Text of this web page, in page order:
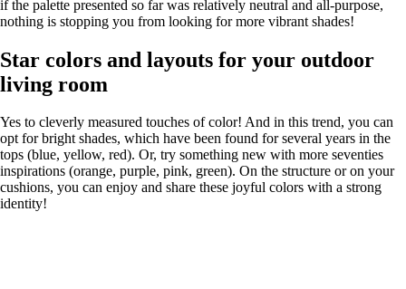
if the palette presented so far was relatively neutral and all-purpose,
nothing is stopping you from looking for more vibrant shades!
Star colors and layouts for your outdoor
living room
Yes to cleverly measured touches of color! And in this trend, you can
opt for bright shades, which have been found for several years in the
tops (blue, yellow, red). Or, try something new with more seventies
inspirations (orange, purple, pink, green). On the structure or on your
cushions, you can enjoy and share these joyful colors with a strong
identity!